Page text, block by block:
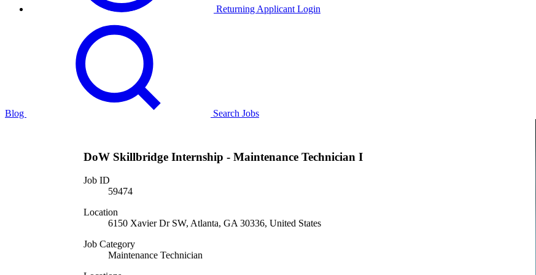
Returning Applicant Login
Blog Search Jobs
DoW Skillbridge Internship - Maintenance Technician I
Job ID
59474
Location
6150 Xavier Dr SW, Atlanta, GA 30336, United States
Job Category
Maintenance Technician